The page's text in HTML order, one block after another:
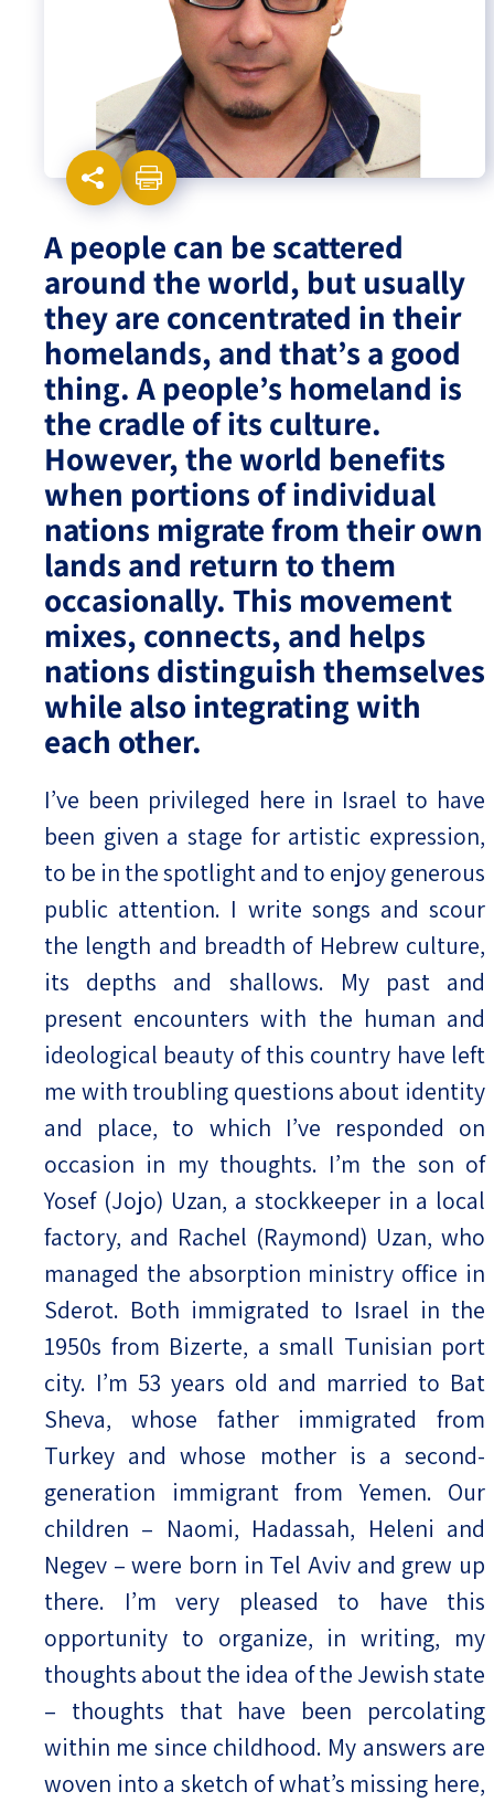
Israel-China Relations
A people can be scattered
around the world, but usually
they are concentrated in their
homelands, and that’s a good
thing. A people’s homeland is
the cradle of its culture.
However, the world benefits
when portions of individual
nations migrate from their own
lands and return to them
occasionally. This movement
mixes, connects, and helps
nations distinguish themselves
while also integrating with
each other.
I’ve been privileged here in Israel to have
been given a stage for artistic expression,
to be in the spotlight and to enjoy generous
public attention. I write songs and scour
the length and breadth of Hebrew culture,
its depths and shallows. My past and
present encounters with the human and
ideological beauty of this country have left
me with troubling questions about identity
and place, to which I’ve responded on
occasion in my thoughts. I’m the son of
Yosef (Jojo) Uzan, a stockkeeper in a local
factory, and Rachel (Raymond) Uzan, who
managed the absorption ministry office in
Sderot. Both immigrated to Israel in the
1950s from Bizerte, a small Tunisian port
city. I’m 53 years old and married to Bat
Sheva, whose father immigrated from
Turkey and whose mother is a second-
generation immigrant from Yemen. Our
children – Naomi, Hadassah, Heleni and
Negev – were born in Tel Aviv and grew up
there. I’m very pleased to have this
opportunity to organize, in writing, my
thoughts about the idea of the Jewish state
– thoughts that have been percolating
within me since childhood. My answers are
woven into a sketch of what’s missing here,